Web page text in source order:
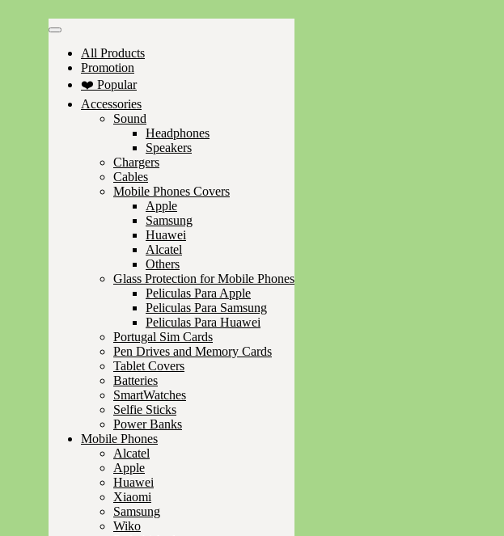
All Products
Promotion
❤️ Popular
Accessories
Sound
Headphones
Speakers
Chargers
Cables
Mobile Phones Covers
Apple
Samsung
Huawei
Alcatel
Others
Glass Protection for Mobile Phones
Peliculas Para Apple
Peliculas Para Samsung
Peliculas Para Huawei
Portugal Sim Cards
Pen Drives and Memory Cards
Tablet Covers
Batteries
SmartWatches
Selfie Sticks
Power Banks
Mobile Phones
Alcatel
Apple
Huawei
Xiaomi
Samsung
Wiko